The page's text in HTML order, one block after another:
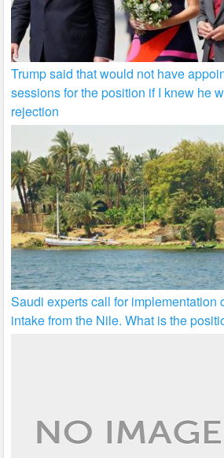
Trump said that would not have
sessions for the position if I knew he
rejection
Saudi experts call for implementation
intake from the Nile. What is the